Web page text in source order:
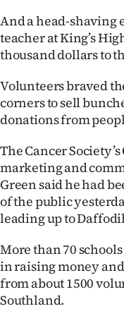
SIGN
IN
CREATE
My
E-
Edition
And a head-shaving
teacher at King’s
thousand dollars to
Volunteers braved
corners to sell
donations from
The Cancer
marketing and
Green said he had
of the public
leading up to
More than 70
in raising money
from about 1500
Southland.